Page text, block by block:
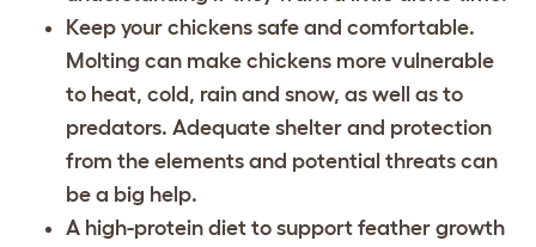
Keep your chickens safe and comfortable.
Molting can make chickens more vulnerable
to heat, cold, rain and snow, as well as to
predators. Adequate shelter and protection
from the elements and potential threats can
be a big help.
A high-protein diet to support feather growth